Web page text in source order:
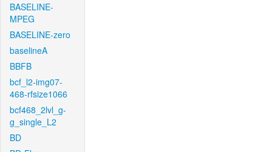
BASELINE-
MPEG
BASELINE-zero
baselineA
BBFB
bcf_l2-img07-
468-rfsize1066
bcf468_2lvl_g-
g_single_L2
BD